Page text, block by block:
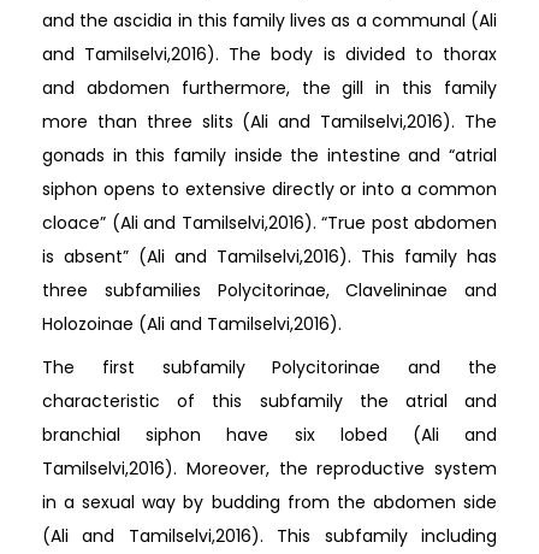
and the ascidia in this family lives as a communal (Ali
and Tamilselvi,2016). The body is divided to thorax
and abdomen furthermore, the gill in this family
more than three slits (Ali and Tamilselvi,2016). The
gonads in this family inside the intestine and “atrial
siphon opens to extensive directly or into a common
cloace” (Ali and Tamilselvi,2016). “True post abdomen
is absent” (Ali and Tamilselvi,2016). This family has
three subfamilies Polycitorinae, Clavelininae and
Holozoinae (Ali and Tamilselvi,2016).
The first subfamily Polycitorinae and the
characteristic of this subfamily the atrial and
branchial siphon have six lobed (Ali and
Tamilselvi,2016). Moreover, the reproductive system
in a sexual way by budding from the abdomen side
(Ali and Tamilselvi,2016). This subfamily including